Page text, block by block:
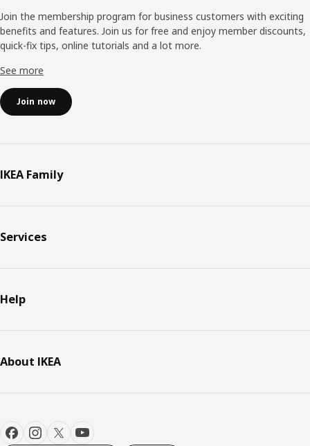
Join the membership program for business customers with exciting
benefits and features. Join us for free and enjoy member discounts,
quick-fix tips, online tutorials and a lot more.
See more
Join now
IKEA Family
Services
Help
About IKEA